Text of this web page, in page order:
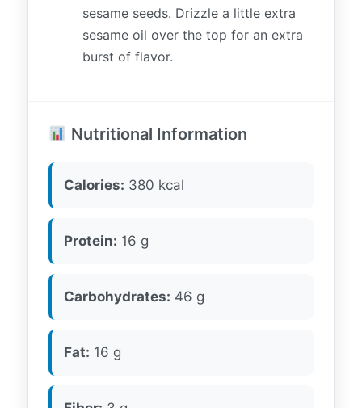
sesame seeds. Drizzle a little extra
sesame oil over the top for an extra
burst of flavor.
Nutritional Information
Calories: 380 kcal
Protein: 16 g
Carbohydrates: 46 g
Fat: 16 g